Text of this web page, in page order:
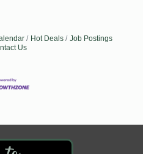
Hot Deals
Job Postings
Us